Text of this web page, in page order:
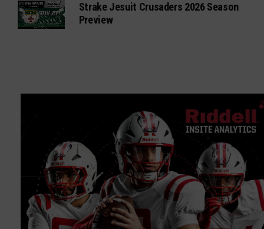
Strake Jesuit Crusaders 2026 Season
Preview